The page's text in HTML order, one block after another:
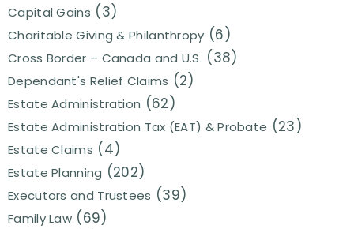
Capital Gains (3)
Charitable Giving & Philanthropy (6)
Cross Border – Canada and U.S. (38)
Dependant's Relief Claims (2)
Estate Administration (62)
Estate Administration Tax (EAT) & Probate (23)
Estate Claims (4)
Estate Planning (202)
Executors and Trustees (39)
Family Law (69)